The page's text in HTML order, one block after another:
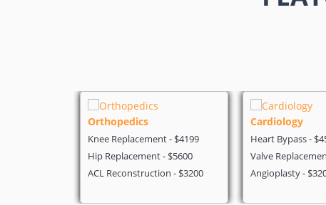
Orthopedics
Knee Replacement - $4199
Hip Replacement - $5600
ACL Reconstruction - $3200
Cardiology
Heart Bypass -
Valve
Angioplasty -